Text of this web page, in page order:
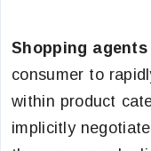
Shopping agents
consumer to
within product
implicitly